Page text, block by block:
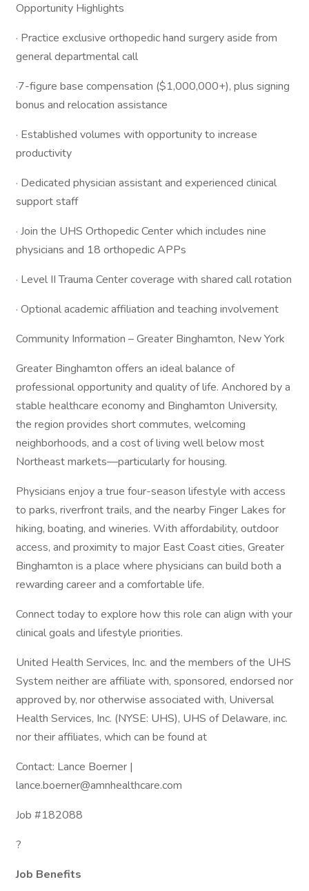
Opportunity Highlights
· Practice exclusive orthopedic hand surgery aside from
general departmental call
·7-figure base compensation ($1,000,000+), plus signing
bonus and relocation assistance
· Established volumes with opportunity to increase
productivity
· Dedicated physician assistant and experienced clinical
support staff
· Join the UHS Orthopedic Center which includes nine
physicians and 18 orthopedic APPs
· Level II Trauma Center coverage with shared call rotation
· Optional academic affiliation and teaching involvement
Community Information – Greater Binghamton, New York
Greater Binghamton offers an ideal balance of
professional opportunity and quality of life. Anchored by a
stable healthcare economy and Binghamton University,
the region provides short commutes, welcoming
neighborhoods, and a cost of living well below most
Northeast markets—particularly for housing.
Physicians enjoy a true four-season lifestyle with access
to parks, riverfront trails, and the nearby Finger Lakes for
hiking, boating, and wineries. With affordability, outdoor
access, and proximity to major East Coast cities, Greater
Binghamton is a place where physicians can build both a
rewarding career and a comfortable life.
Connect today to explore how this role can align with your
clinical goals and lifestyle priorities.
United Health Services, Inc. and the members of the UHS
System neither are affiliate with, sponsored, endorsed nor
approved by, nor otherwise associated with, Universal
Health Services, Inc. (NYSE: UHS), UHS of Delaware, inc.
nor their affiliates, which can be found at
Contact: Lance Boerner |
lance.boerner@amnhealthcare.com
Job #182088
?
Job Benefits